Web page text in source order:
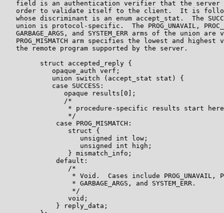
field is an authentication verifier that the server
order to validate itself to the client.  It is
whose discriminant is an enum accept_stat.  The
union is protocol-specific.  The PROG_UNAVAIL,
GARBAGE_ARGS, and SYSTEM_ERR arms of the union are
PROG_MISMATCH arm specifies the lowest and highest
   the remote program supported by the server.
         struct accepted_reply {
            opaque_auth verf;
            union switch (accept_stat stat) {
            case SUCCESS:
               opaque results[0];
               /*
                * procedure-specific results start here
                */
             case PROG_MISMATCH:
                struct {
                   unsigned int low;
                   unsigned int high;
                } mismatch_info;
             default:
                /*
* Void.  Cases include PROG_UNAVAIL,
                 * GARBAGE_ARGS, and SYSTEM_ERR.
                 */
                void;
             } reply_data;